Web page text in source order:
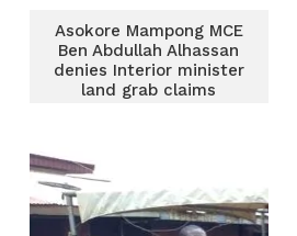
Asokore Mampong MCE
Ben Abdullah Alhassan
denies Interior minister
land grab claims